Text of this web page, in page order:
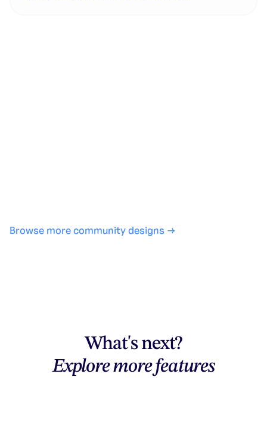
Browse more community designs →
What's next?
Explore more features